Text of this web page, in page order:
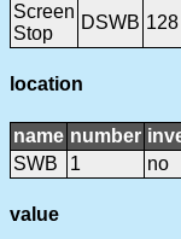
Screen
Stop
DSWB 128
location
name number
SWB
1 no
value